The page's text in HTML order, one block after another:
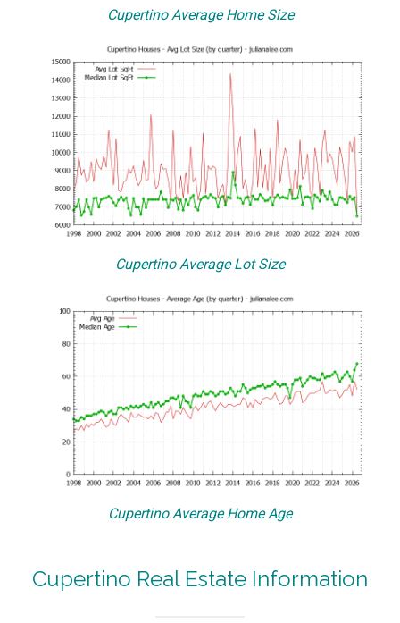
Cupertino Average Home Size
Cupertino Average Lot Size
Cupertino Average Home Age
Cupertino Real Estate Information